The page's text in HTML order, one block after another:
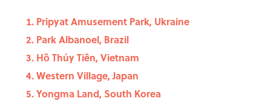
Pripyat Amusement Park, Ukraine
Park Albanoel, Brazil
Hồ Thủy Tiên, Vietnam
Western Village, Japan
Yongma Land, South Korea